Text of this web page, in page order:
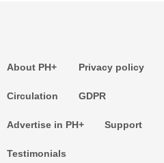
About PH+
Circulation
Privacy policy
GDPR
Advertise in PH+
Testimonials
Support